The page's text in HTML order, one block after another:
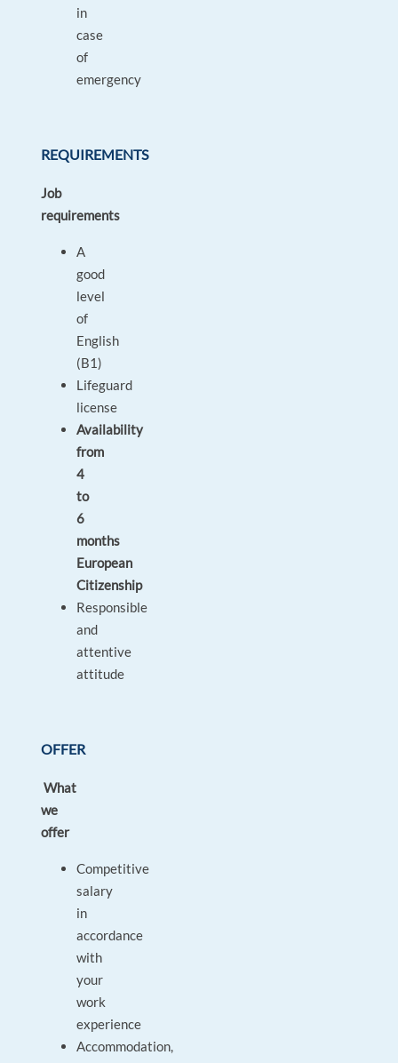
in
case
of
emergency
REQUIREMENTS
Job
requirements
A
good
level
of
English
(B1)
Lifeguard
license
Availability
from
4
to
6
months
European
Citizenship
Responsible
and
attentive
attitude
OFFER
What
we
offer
Competitive
salary
in
accordance
with
your
work
experience
Accommodation,